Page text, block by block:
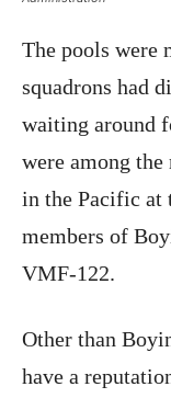
The pools were
squadrons had
waiting around
were among
in the Pacific at
members of
VMF-122.
Other than
have a